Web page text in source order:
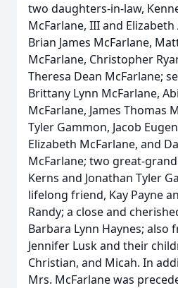
two daughters-in-law,
McFarlane, III and
Brian James McFarlane,
McFarlane, Christopher
Theresa Dean McFarlane;
Brittany Lynn McFarlane,
McFarlane, James Thomas
Tyler Gammon, Jacob
Elizabeth McFarlane, and
McFarlane; two great-
Kerns and Jonathan Tyler
lifelong friend, Kay Payne
Randy; a close and
Barbara Lynn Haynes; also
Jennifer Lusk and their
Christian, and Micah. In
Mrs. McFarlane was